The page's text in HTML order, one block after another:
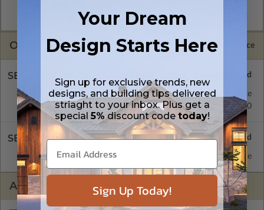
OPTIONS Selected Price
SELECT A FOUNDATION TYPE
Crawl Space
Standard with Price
Concrete Slab
$310.00
SELECT A WALL TYPE
2x6 Wood Frame Standard with Price
ADDITIONAL OPTIONS
Your Dream
Design Starts Here
Sign up for exclusive trends, new
designs, and building tips delivered
striaght to your inbox. Plus get a
special5%discount code today!
Sign Up Today!